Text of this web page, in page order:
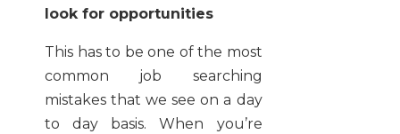
look for opportunities
This has to be one of the most
common job searching
mistakes that we see on a day
to day basis. When you’re